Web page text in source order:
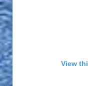
View